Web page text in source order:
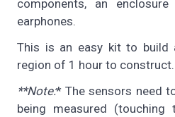
components, an
earphones.
This is an easy kit to build
region of 1 hour to construct.
**Note:* The sensors need
being measured